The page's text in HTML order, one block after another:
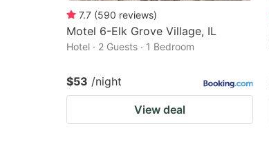
shortcuts
for
changing
dates.
7.7 (590 reviews)
Motel 6-Elk Grove Village, IL
Hotel · 2 Guests · 1 Bedroom
$53 /night
View deal